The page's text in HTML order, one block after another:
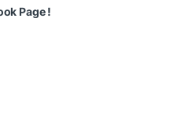
Page !